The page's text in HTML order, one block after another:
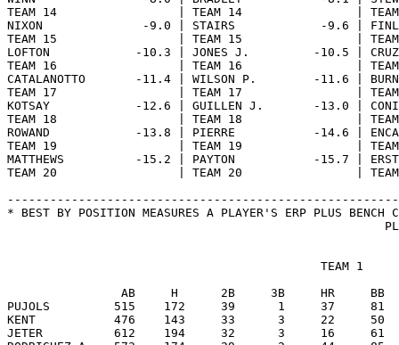
                                            TEAM 1
AB     H      2B     3B     HR     BB
PUJOLS         515    172     39      1     37
KENT           476    143     33      3     22     50
JETER          612    194     32      3     16     61